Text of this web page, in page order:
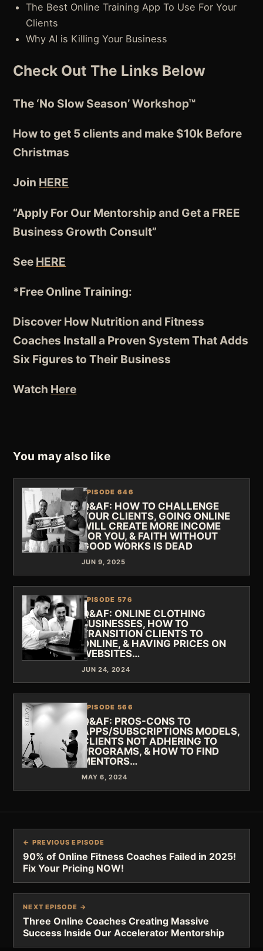
The Best Online Training App To Use For Your
Clients
Why AI is Killing Your Business
Check Out The Links Below
The ‘No Slow Season’ Workshop™
How to get 5 clients and make $10k Before
Christmas
Join HERE
“Apply For Our Mentorship and Get a FREE
Business Growth Consult”
See HERE
*Free Online Training:
Discover How Nutrition and Fitness
Coaches Install a Proven SystemThat Adds
Six Figures to Their Business
Watch Here
You may also like
EPISODE 646
Q&AF: HOW TO CHALLENGE
YOUR CLIENTS, GOING ONLINE
WILL CREATE MORE INCOME
FOR YOU, & FAITH WITHOUT
GOOD WORKS IS DEAD
JUN 9, 2025
EPISODE 576
Q&AF: ONLINE CLOTHING
BUSINESSES, HOW TO
TRANSITION CLIENTS TO
ONLINE, & HAVING PRICES ON
WEBSITES…
JUN 24, 2024
EPISODE 566
Q&AF: PROS-CONS TO
APPS/SUBSCRIPTIONS MODELS,
CLIENTS NOT ADHERING TO
PROGRAMS, & HOW TO FIND
MENTORS…
MAY 6, 2024
← PREVIOUS EPISODE
90% of Online Fitness Coaches Failed in 2025!
Fix Your Pricing NOW!
NEXT EPISODE →
Three Online Coaches Creating Massive
Success Inside Our Accelerator Mentorship